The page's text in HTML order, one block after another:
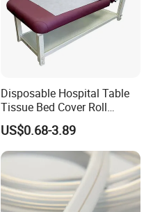
Disposable Hospital Table
Tissue Bed Cover Roll
Smooth Paper Medical Bed
Sheet Couch Exam Table
Paper Rolls
US$0.68-3.89